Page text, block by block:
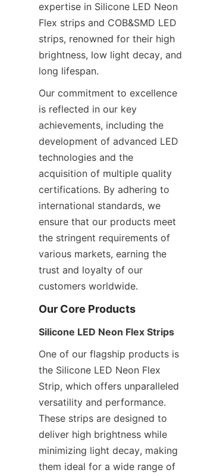
expertise in Silicone LED Neon
Flex strips and COB&SMD LED
strips, renowned for their high
brightness, low light decay, and
long lifespan.
Our commitment to excellence
is reflected in our key
achievements, including the
development of advanced LED
technologies and the
acquisition of multiple quality
certifications. By adhering to
international standards, we
ensure that our products meet
the stringent requirements of
various markets, earning the
trust and loyalty of our
customers worldwide.
Our Core Products
Silicone LED Neon Flex Strips
One of our flagship products is
the Silicone LED Neon Flex
Strip, which offers unparalleled
versatility and performance.
These strips are designed to
deliver high brightness while
minimizing light decay, making
them ideal for a wide range of